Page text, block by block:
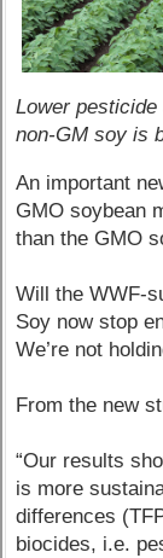
Lower
non-GM soy is
An important
GMO soybean
than the GMO
Will the WWF-
Soy now stop
We’re not
From the new
“Our results
is more
differences
biocides, i.e.